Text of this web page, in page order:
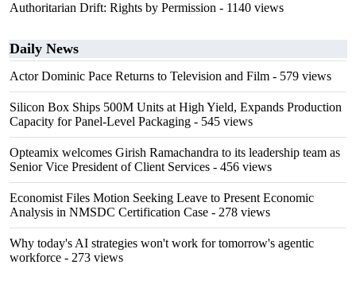
Authoritarian Drift: Rights by Permission - 1140 views
Daily News
Actor Dominic Pace Returns to Television and Film - 579 views
Silicon Box Ships 500M Units at High Yield, Expands Production
Capacity for Panel-Level Packaging - 545 views
Opteamix welcomes Girish Ramachandra to its leadership team as
Senior Vice President of Client Services - 456 views
Economist Files Motion Seeking Leave to Present Economic
Analysis in NMSDC Certification Case - 278 views
Why today's AI strategies won't work for tomorrow's agentic
workforce - 273 views